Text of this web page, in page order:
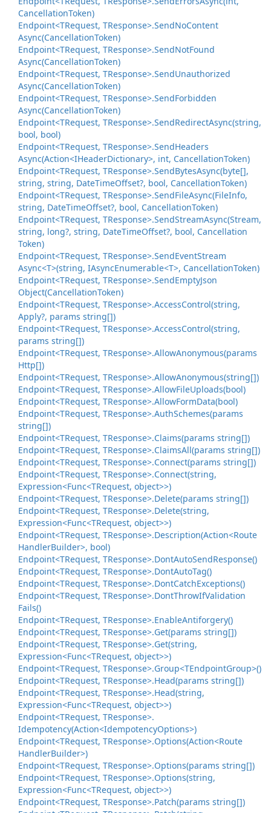
CancellationToken)
Endpoint<TRequest, TResponse>.SendNoContent
Async(CancellationToken)
Endpoint<TRequest, TResponse>.SendNotFound
Async(CancellationToken)
Endpoint<TRequest, TResponse>.SendUnauthorized
Async(CancellationToken)
Endpoint<TRequest, TResponse>.SendForbidden
Async(CancellationToken)
Endpoint<TRequest, TResponse>.SendRedirectAsync(string,
bool, bool)
Endpoint<TRequest, TResponse>.SendHeaders
Async(Action<IHeaderDictionary>, int, CancellationToken)
Endpoint<TRequest, TResponse>.SendBytesAsync(byte[],
string, string, DateTimeOffset?, bool, CancellationToken)
Endpoint<TRequest, TResponse>.SendFileAsync(FileInfo,
string, DateTimeOffset?, bool, CancellationToken)
Endpoint<TRequest, TResponse>.SendStreamAsync(Stream,
string, long?, string, DateTimeOffset?, bool, Cancellation
Token)
Endpoint<TRequest, TResponse>.SendEventStream
Async<T>(string, IAsyncEnumerable<T>, CancellationToken)
Endpoint<TRequest, TResponse>.SendEmptyJson
Object(CancellationToken)
Endpoint<TRequest, TResponse>.AccessControl(string,
Apply?, params string[])
Endpoint<TRequest, TResponse>.AccessControl(string,
params string[])
Endpoint<TRequest, TResponse>.AllowAnonymous(params
Http[])
Endpoint<TRequest, TResponse>.AllowAnonymous(string[])
Endpoint<TRequest, TResponse>.AllowFileUploads(bool)
Endpoint<TRequest, TResponse>.AllowFormData(bool)
Endpoint<TRequest, TResponse>.AuthSchemes(params
string[])
Endpoint<TRequest, TResponse>.Claims(params string[])
Endpoint<TRequest, TResponse>.ClaimsAll(params string[])
Endpoint<TRequest, TResponse>.Connect(params string[])
Endpoint<TRequest, TResponse>.Connect(string,
Expression<Func<TRequest, object>>)
Endpoint<TRequest, TResponse>.Delete(params string[])
Endpoint<TRequest, TResponse>.Delete(string,
Expression<Func<TRequest, object>>)
Endpoint<TRequest, TResponse>.Description(Action<Route
HandlerBuilder>, bool)
Endpoint<TRequest, TResponse>.DontAutoSendResponse()
Endpoint<TRequest, TResponse>.DontAutoTag()
Endpoint<TRequest, TResponse>.DontCatchExceptions()
Endpoint<TRequest, TResponse>.DontThrowIfValidation
Fails()
Endpoint<TRequest, TResponse>.EnableAntiforgery()
Endpoint<TRequest, TResponse>.Get(params string[])
Endpoint<TRequest, TResponse>.Get(string,
Expression<Func<TRequest, object>>)
Endpoint<TRequest, TResponse>.Group<TEndpointGroup>()
Endpoint<TRequest, TResponse>.Head(params string[])
Endpoint<TRequest, TResponse>.Head(string,
Expression<Func<TRequest, object>>)
Endpoint<TRequest, TResponse>.
Idempotency(Action<IdempotencyOptions>)
Endpoint<TRequest, TResponse>.Options(Action<Route
HandlerBuilder>)
Endpoint<TRequest, TResponse>.Options(params string[])
Endpoint<TRequest, TResponse>.Options(string,
Expression<Func<TRequest, object>>)
Endpoint<TRequest, TResponse>.Patch(params string[])